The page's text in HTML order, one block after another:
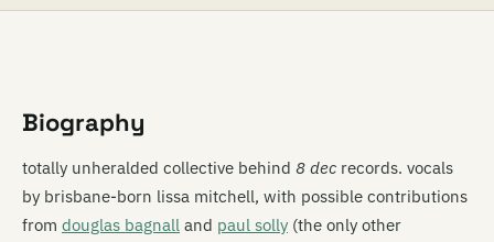
Biography
totally unheralded collective behind 8 dec records. vocals
by brisbane-born lissa mitchell, with possible contributions
from douglas bagnall and paul solly (the only other